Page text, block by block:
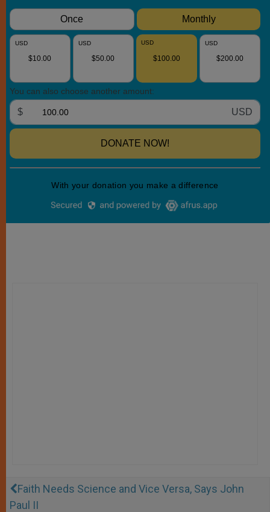
Faith Needs Science and Vice Versa, Says John
Paul II